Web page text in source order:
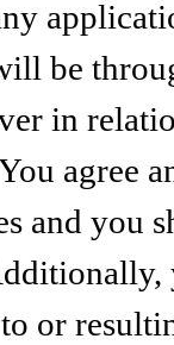
be
in
agree
and you
or